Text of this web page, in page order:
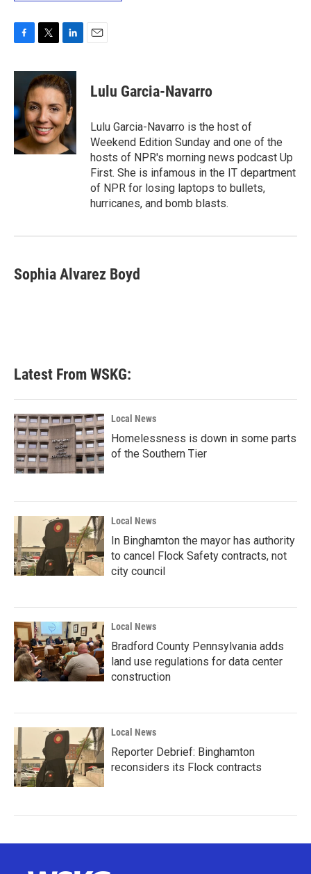
c
o
o
k
i
t
t
e
r
n
k
e
d
I
n
Lulu Garcia-Navarro
Lulu Garcia-Navarro is the host of
Weekend Edition Sunday and one of the
hosts of NPR's morning news podcast Up
First. She is infamous in the IT department
of NPR for losing laptops to bullets,
hurricanes, and bomb blasts.
Sophia Alvarez Boyd
Latest From WSKG:
Local News
Homelessness is down in some parts
of the Southern Tier
Local News
In Binghamton the mayor has authority
to cancel Flock Safety contracts, not
city council
Local News
Bradford County Pennsylvania adds
land use regulations for data center
construction
Local News
Reporter Debrief: Binghamton
reconsiders its Flock contracts